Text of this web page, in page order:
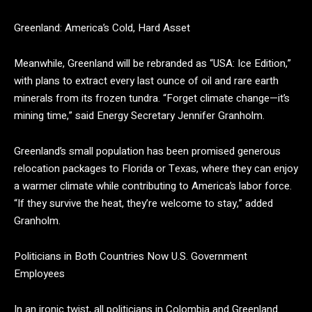
Greenland: America’s Cold, Hard Asset
Meanwhile, Greenland will be rebranded as “USA: Ice Edition,”
with plans to extract every last ounce of oil and rare earth
minerals from its frozen tundra. “Forget climate change—it’s
mining time,” said Energy Secretary Jennifer Granholm.
Greenland’s small population has been promised generous
relocation packages to Florida or Texas, where they can enjoy
a warmer climate while contributing to America’s labor force.
“If they survive the heat, they’re welcome to stay,” added
Granholm.
Politicians in Both Countries Now U.S. Government
Employees